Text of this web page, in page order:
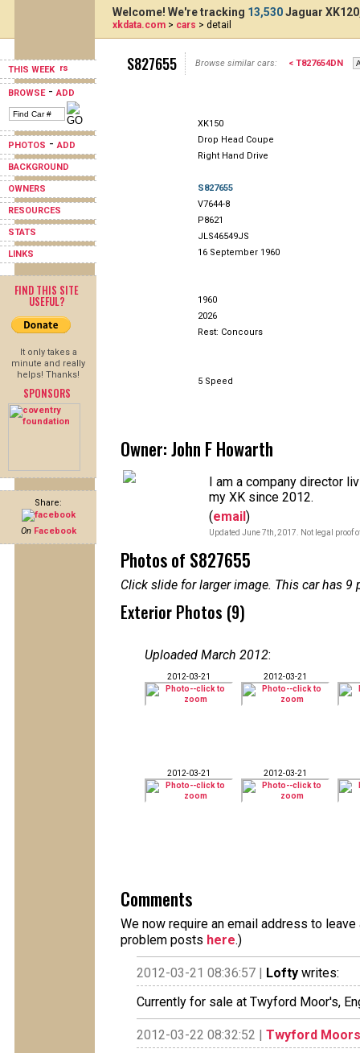
THIS WEEK
BROWSE-ADD
PHOTOS -ADD
BACKGROUND
OWNERS
RESOURCES
STATS
LINKS
FIND THIS SITE
USEFUL?
It only takes a
minute and really
helps! Thanks!
SPONSORS
Share:
On Facebook
Welcome! We're tracking 13,530Jaguar
xkdata.com > cars > detail
S827655 Browse similar cars: < T827654DN
XK150
Drop Head Coupe
Right Hand Drive
S827655
V7644-8
P8621
JLS46549JS
16 September 1960
1960
2026
Rest: Concours
5 Speed
Owner: John F Howarth
I am a company director
my XK since 2012.
(email)
Updated June 7th, 2017. Not legal proof
Photos of S827655
Click slide for larger image. This car has
Exterior Photos (9)
Uploaded March 2012:
2012-03-21 2012-03-21
2012-03-21 2012-03-21
Comments
We now require an email address to
problem posts here.)
2012-03-21 08:36:57 | Lofty writes:
Currently for sale at Twyford Moor's,
2012-03-22 08:32:52 | Twyford